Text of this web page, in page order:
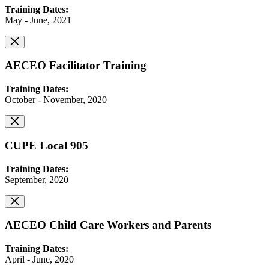
Training Dates:
May - June, 2021
AECEO Facilitator Training
Training Dates:
October - November, 2020
CUPE Local 905
Training Dates:
September, 2020
AECEO Child Care Workers and Parents
Training Dates:
April - June, 2020